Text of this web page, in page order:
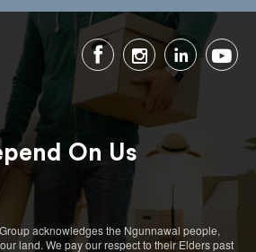
On Us
acknowledges the Ngunnawal people,
land. We pay our respect to their Elders past